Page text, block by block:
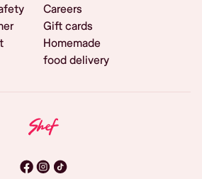
Careers
Gift cards
Homemade
food delivery